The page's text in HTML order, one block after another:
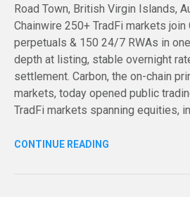
Road Town, British Virgin Islands,
Chainwire 250+ TradFi markets join
perpetuals & 150 24/7 RWAs in
depth at listing, stable overnight
settlement. Carbon, the on-chain
markets, today opened public
TradFi markets spanning equities,
CONTINUE READING